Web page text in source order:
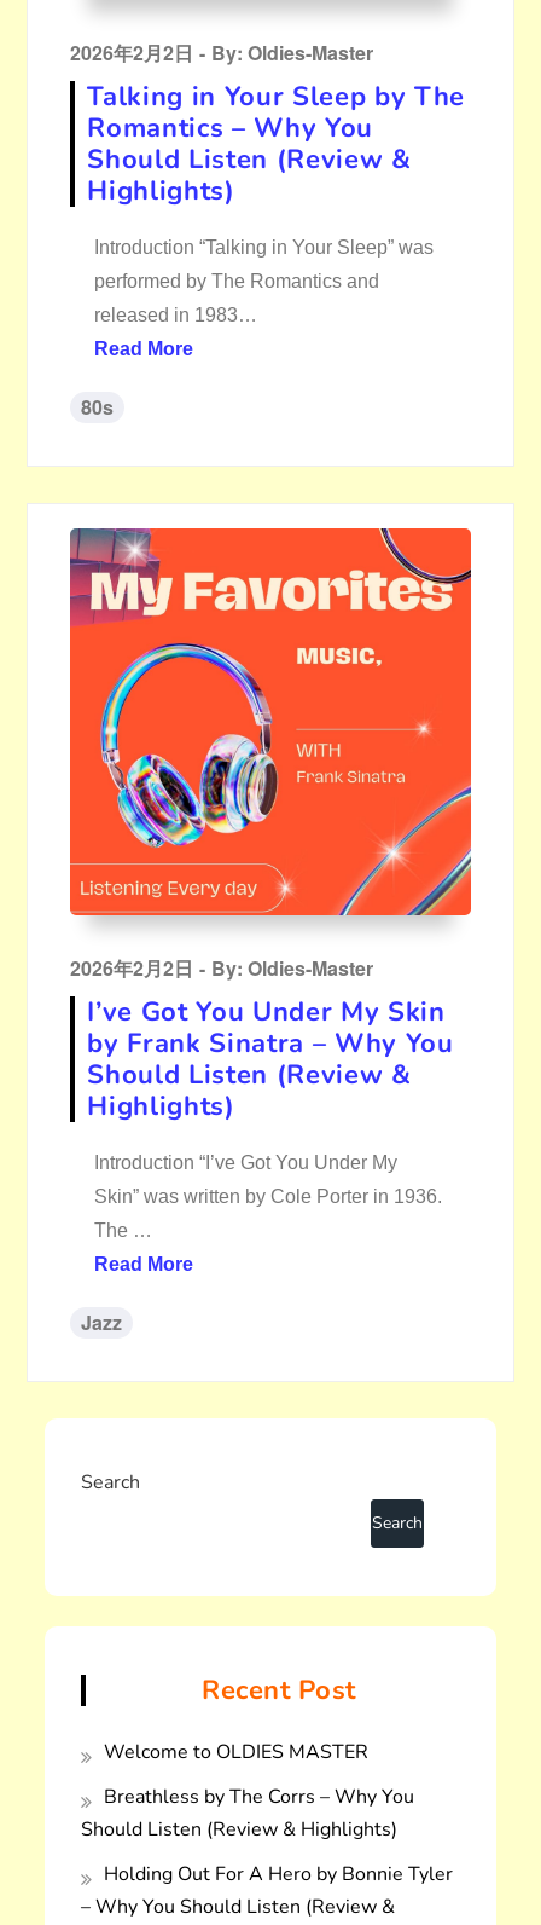
Posted
on
2026年2月2日 By:Oldies-Master
Talking in Your Sleep by The
Romantics – Why You
Should Listen (Review &
Highlights)
Introduction “Talking in Your Sleep” was
performed by The Romantics and
released in 1983…
Read More
80s
Posted
on
2026年2月2日 By:Oldies-Master
I’ve Got You Under My Skin
by Frank Sinatra – Why You
Should Listen (Review &
Highlights)
Introduction “I’ve Got You Under My
Skin” was written by Cole Porter in 1936.
The …
Read More
Jazz
Search
Recent Post
Welcome to OLDIES MASTER
Breathless by The Corrs – Why You
Should Listen (Review & Highlights)
Holding Out For A Hero by Bonnie Tyler
– Why You Should Listen (Review &